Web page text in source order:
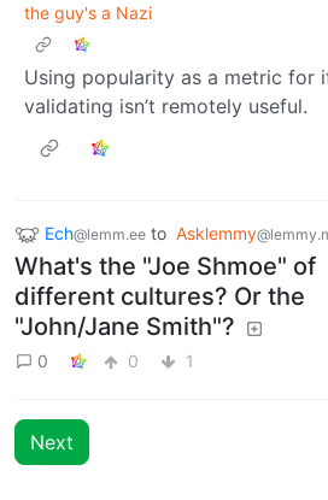
the guy's a Nazi
Using popularity as a metric for
validating isn’t remotely useful.
Ech@lemm.ee to Asklemmy
What's the "Joe Shmoe" of
different cultures? Or the
"John/Jane Smith"?
0 0 1
Next